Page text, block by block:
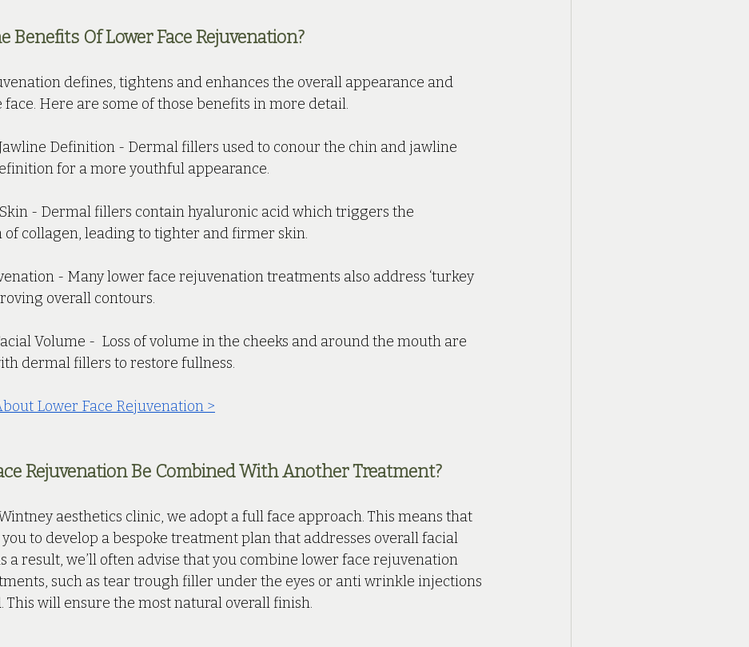
Benefits Of Lower Face Rejuvenation?
defines, tightens and enhances the overall appearance and
Here are some of those benefits in more detail.
Definition - Dermal fillers used to conour the chin and jawline
for a more youthful appearance.
- Dermal fillers contain hyaluronic acid which triggers the
collagen, leading to tighter and firmer skin.
- Many lower face rejuvenation treatments also address ‘turkey
overall contours.
Volume -  Loss of volume in the cheeks and around the mouth are
dermal fillers to restore fullness.
Lower Face Rejuvenation >
Rejuvenation Be Combined With Another Treatment?
aesthetics clinic, we adopt a full face approach. This means that
to develop a bespoke treatment plan that addresses overall facial
a result, we’ll often advise that you combine lower face rejuvenation
such as tear trough filler under the eyes or anti wrinkle injections
This will ensure the most natural overall finish.